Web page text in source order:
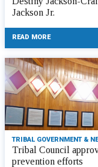
Jackson Jr.
READ MORE
TRIBAL GOVERNMENT &
Tribal Council
prevention efforts